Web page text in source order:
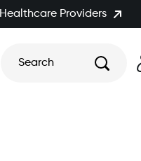
Healthcare Providers
Search